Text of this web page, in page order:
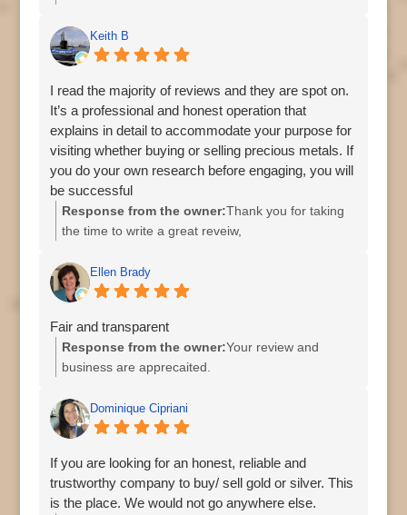
Keith B
I read the majority of reviews and they are spot on.
It’s a professional and honest operation that
explains in detail to accommodate your purpose for
visiting whether buying or selling precious metals. If
you do your own research before engaging, you will
be successful
Response from the owner:Thank you for taking
the time to write a great reveiw,
Ellen Brady
Fair and transparent
Response from the owner:Your review and
business are apprecaited.
Dominique Cipriani
If you are looking for an honest, reliable and
trustworthy company to buy/ sell gold or silver. This
is the place. We would not go anywhere else.